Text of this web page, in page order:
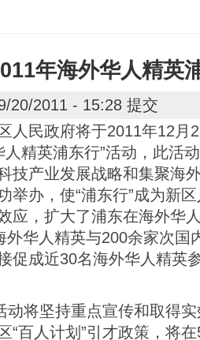
年海外华人精英
20/2011 - 15:28 提交
民政府将于2011年12月
人精英浦东行”活动，此活
技产业发展战略和集聚海
举办，使“浦东行”成为新
应，扩大了浦东在海外华
外华人精英与200余家次国
促成近30名海外华人精英
将坚持重点宣传和取得实
“百人计划”引才政策，将